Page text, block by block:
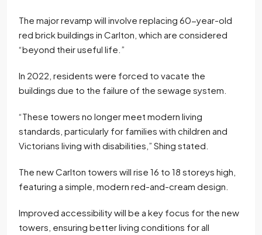
The major revamp will involve replacing 60-year-old
red brick buildings in Carlton, which are considered
“beyond their useful life.”
In 2022, residents were forced to vacate the
buildings due to the failure of the sewage system.
“These towers no longer meet modern living
standards, particularly for families with children and
Victorians living with disabilities,” Shing stated.
The new Carlton towers will rise 16 to 18 storeys high,
featuring a simple, modern red-and-cream design.
Improved accessibility will be a key focus for the new
towers, ensuring better living conditions for all